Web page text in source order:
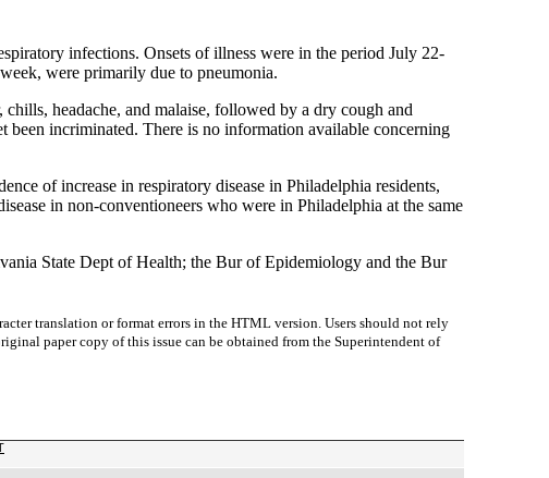
infections. Onsets of illness were in the period July 22-
were primarily due to pneumonia.
headache, and malaise, followed by a dry cough and
incriminated. There is no information available concerning
of increase in respiratory disease in Philadelphia residents,
in non-conventioneers who were in Philadelphia at the same
State Dept of Health; the Bur of Epidemiology and the Bur
translation or format errors in the HTML version. Users should not rely
paper copy of this issue can be obtained from the Superintendent of